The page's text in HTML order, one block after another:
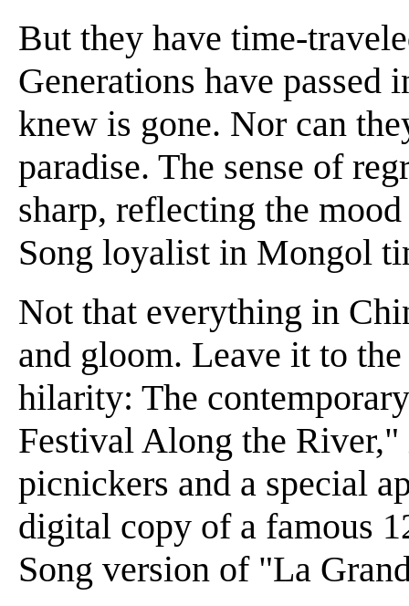
But they have time-
Generations have passed
knew is gone. Nor can
paradise. The sense of
sharp, reflecting the
Song loyalist in Mongol
Not that everything in
and gloom. Leave it to
hilarity: The
Festival Along the
picnickers and a special
digital copy of a famous
Song version of "La